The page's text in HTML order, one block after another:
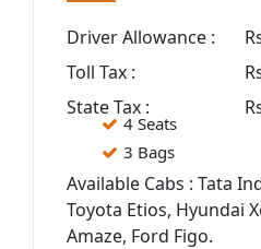
Driver Allowance :
Toll Tax :
State Tax :
4 Seats
3 Bags
Available Cabs : Tata
Toyota Etios, Hyundai
Amaze, Ford Figo.